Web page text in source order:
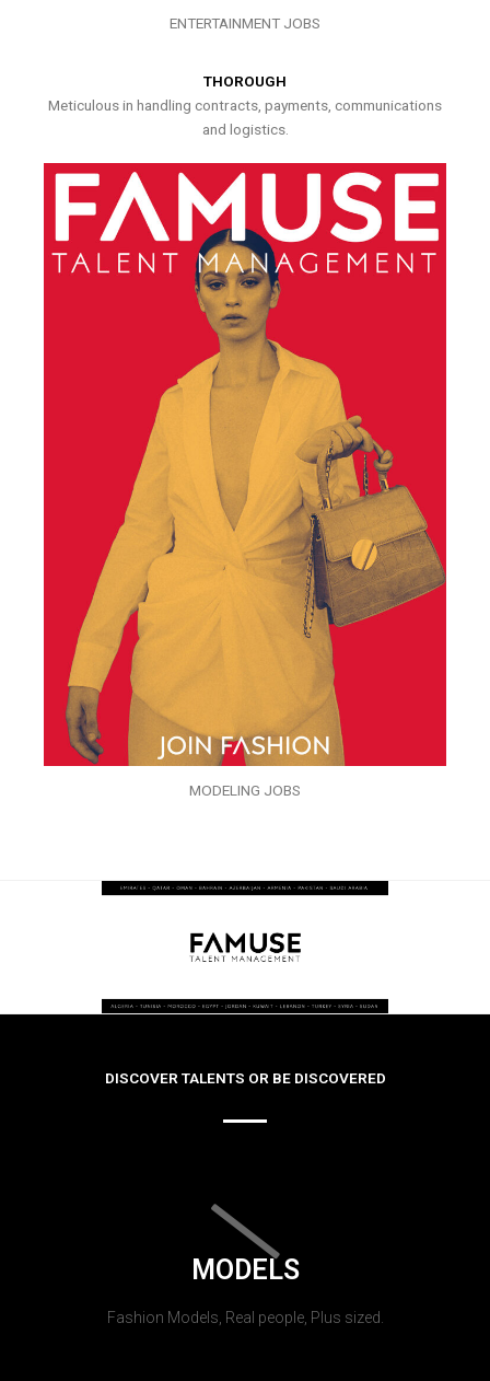
ENTERTAINMENT JOBS
THOROUGH
Meticulous in handling contracts, payments, communications
and logistics.
MODELING JOBS
DISCOVER TALENTS OR BE DISCOVERED
MODELS
Fashion Models, Real people, Plus sized.